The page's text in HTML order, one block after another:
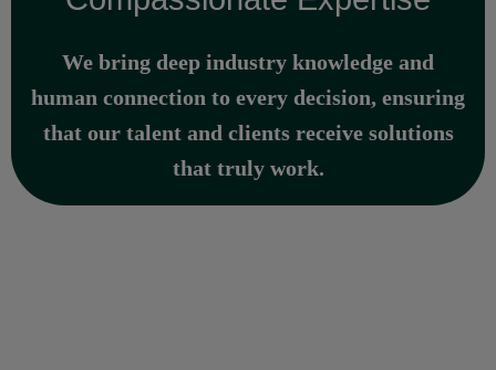
We bring deep industry knowledge and
human connection to every decision, ensuring
that our talent and clients receive solutions
that truly work.